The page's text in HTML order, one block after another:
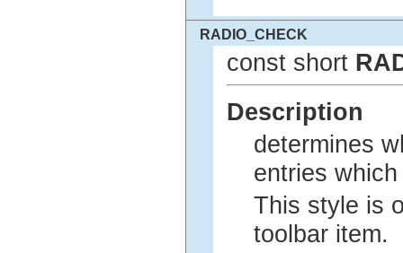
RADIO_CHECK
const short
Description
determines
entries
This style is
toolbar item.